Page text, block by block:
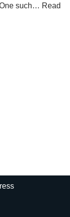
such… Read